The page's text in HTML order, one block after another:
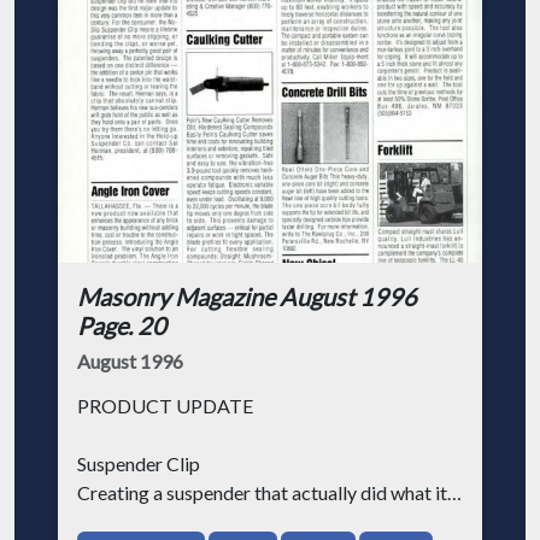
Masonry Magazine August 1996
Page. 20
August 1996
PRODUCT UPDATE
Suspender Clip
Creating a suspender that actually did what it